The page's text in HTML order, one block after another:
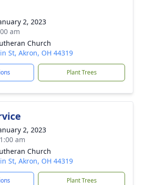
2, 2023
am
Church
St, Akron, OH 44319
Plant Trees
2, 2023
am
Church
St, Akron, OH 44319
Plant Trees